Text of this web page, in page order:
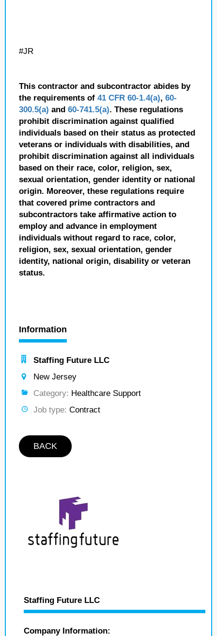
#JR
This contractor and subcontractor abides by
the requirements of 41 CFR 60-1.4(a), 60-
300.5(a) and 60-741.5(a). These regulations
prohibit discrimination against qualified
individuals based on their status as protected
veterans or individuals with disabilities, and
prohibit discrimination against all individuals
based on their race, color, religion, sex,
sexual orientation, gender identity or national
origin. Moreover, these regulations require
that covered prime contractors and
subcontractors take affirmative action to
employ and advance in employment
individuals without regard to race, color,
religion, sex, sexual orientation, gender
identity, national origin, disability or veteran
status.
Information
Staffing Future LLC
New Jersey
Category: Healthcare Support
Job type: Contract
BACK
Staffing Future LLC
Company Information: